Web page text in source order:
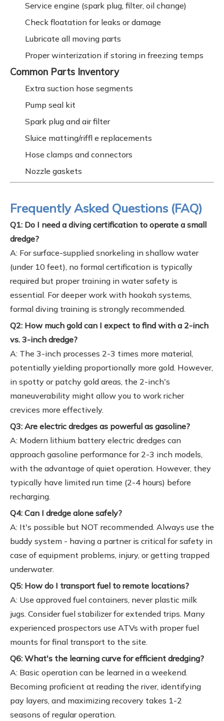
Service engine (spark plug, filter, oil change)
Check floatation for leaks or damage
Lubricate all moving parts
Proper winterization if storing in freezing temps
Common Parts Inventory
Extra suction hose segments
Pump seal kit
Spark plug and air filter
Sluice matting/riffl e replacements
Hose clamps and connectors
Nozzle gaskets
Frequently Asked Questions (FAQ)
Q1: Do I need a diving certification to operate a small
dredge?
A: For surface-supplied snorkeling in shallow water
(under 10 feet), no formal certification is typically
required but proper training in water safety is
essential. For deeper work with hookah systems,
formal diving training is strongly recommended.
Q2: How much gold can I expect to find with a 2-inch
vs. 3-inch dredge?
A: The 3-inch processes 2-3 times more material,
potentially yielding proportionally more gold. However,
in spotty or patchy gold areas, the 2-inch's
maneuverability might allow you to work richer
crevices more effectively.
Q3: Are electric dredges as powerful as gasoline?
A: Modern lithium battery electric dredges can
approach gasoline performance for 2-3 inch models,
with the advantage of quiet operation. However, they
typically have limited run time (2-4 hours) before
recharging.
Q4: Can I dredge alone safely?
A: It's possible but NOT recommended. Always use the
buddy system - having a partner is critical for safety in
case of equipment problems, injury, or getting trapped
underwater.
Q5: How do I transport fuel to remote locations?
A: Use approved fuel containers, never plastic milk
jugs. Consider fuel stabilizer for extended trips. Many
experienced prospectors use ATVs with proper fuel
mounts for final transport to the site.
Q6: What's the learning curve for efficient dredging?
A: Basic operation can be learned in a weekend.
Becoming proficient at reading the river, identifying
pay layers, and maximizing recovery takes 1-2
seasons of regular operation.